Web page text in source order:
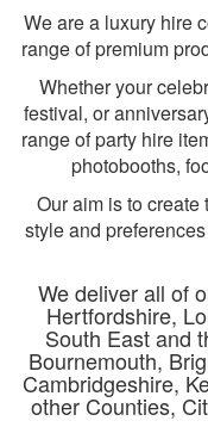
We are a luxury hire
range of premium
Whether your
festival, or
range of party hire
photobooths,
Our aim is to create
style and
We deliver all of
Hertfordshire,
South East and
Bournemouth,
Cambridgeshire,
other Counties,